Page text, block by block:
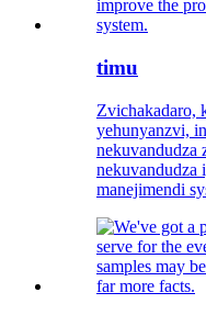
timu
Zvichakadaro,
yehunyanzvi,
nekuvandudza
nekuvandudza
manejimendi